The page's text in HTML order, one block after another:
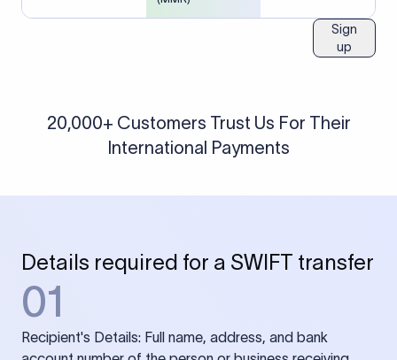
Sign
up
20,000+ Customers Trust Us For Their
International Payments
Details required for a SWIFT transfer
01
Recipient's Details: Full name, address, and bank